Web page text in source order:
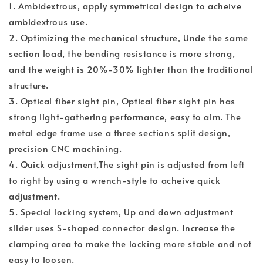
1. Ambidextrous, apply symmetrical design to acheive
ambidextrous use.
2. Optimizing the mechanical structure, Unde the same
section load, the bending resistance is more strong,
and the weight is 20%-30% lighter than the traditional
structure.
3. Optical fiber sight pin, Optical fiber sight pin has
strong light-gathering performance, easy to aim. The
metal edge frame use a three sections split design,
precision CNC machining.
4. Quick adjustment,The sight pin is adjusted from left
to right by using a wrench-style to acheive quick
adjustment.
5. Special locking system, Up and down adjustment
slider uses S-shaped connector design. Increase the
clamping area to make the locking more stable and not
easy to loosen.